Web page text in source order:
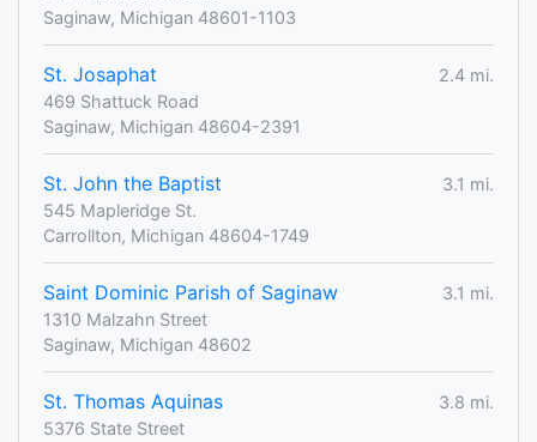
Saginaw, Michigan 48601-1103
St. Josaphat
2.4 mi.
469 Shattuck Road
Saginaw, Michigan 48604-2391
St. John the Baptist
3.1 mi.
545 Mapleridge St.
Carrollton, Michigan 48604-1749
Saint Dominic Parish of Saginaw
3.1 mi.
1310 Malzahn Street
Saginaw, Michigan 48602
St. Thomas Aquinas
3.8 mi.
5376 State Street